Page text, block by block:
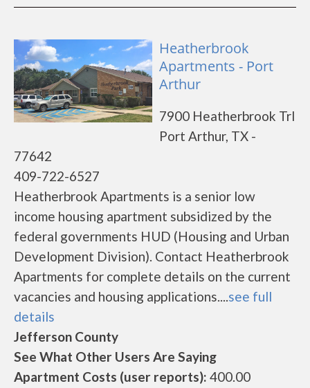
Heatherbrook
Apartments - Port
Arthur
7900 Heatherbrook Trl
Port Arthur, TX -
77642
409-722-6527
Heatherbrook Apartments is a senior low
income housing apartment subsidized by the
federal governments HUD (Housing and Urban
Development Division). Contact Heatherbrook
Apartments for complete details on the current
vacancies and housing applications....see full
details
Jefferson County
See What Other Users Are Saying
Apartment Costs (user reports): 400.00